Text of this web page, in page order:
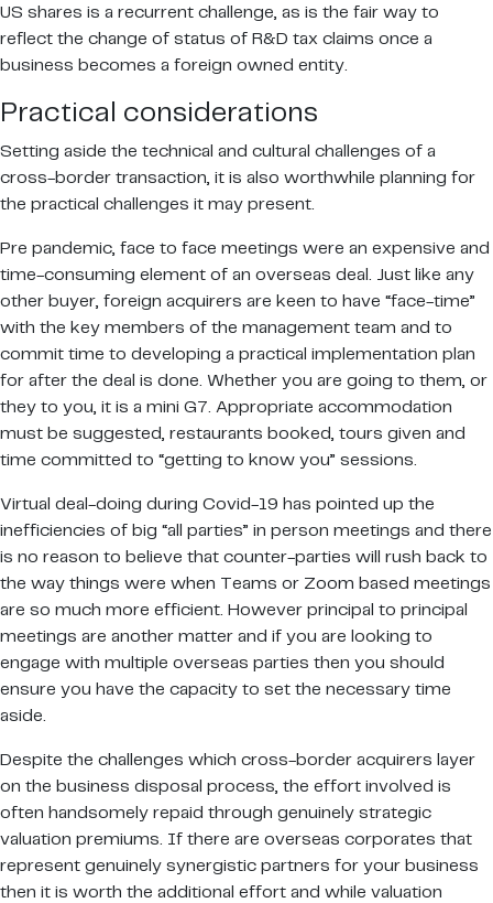
US shares is a recurrent challenge, as is the fair way to
reflect the change of status of R&D tax claims once a
business becomes a foreign owned entity.
Practical considerations
Setting aside the technical and cultural challenges of a
cross-border transaction, it is also worthwhile planning for
the practical challenges it may present.
Pre pandemic, face to face meetings were an expensive and
time-consuming element of an overseas deal. Just like any
other buyer, foreign acquirers are keen to have “face-time”
with the key members of the management team and to
commit time to developing a practical implementation plan
for after the deal is done. Whether you are going to them, or
they to you, it is a mini G7. Appropriate accommodation
must be suggested, restaurants booked, tours given and
time committed to “getting to know you” sessions.
Virtual deal-doing during Covid-19 has pointed up the
inefficiencies of big “all parties” in person meetings and there
is no reason to believe that counter-parties will rush back to
the way things were when Teams or Zoom based meetings
are so much more efficient. However principal to principal
meetings are another matter and if you are looking to
engage with multiple overseas parties then you should
ensure you have the capacity to set the necessary time
aside.
Despite the challenges which cross-border acquirers layer
on the business disposal process, the effort involved is
often handsomely repaid through genuinely strategic
valuation premiums. If there are overseas corporates that
represent genuinely synergistic partners for your business
then it is worth the additional effort and while valuation